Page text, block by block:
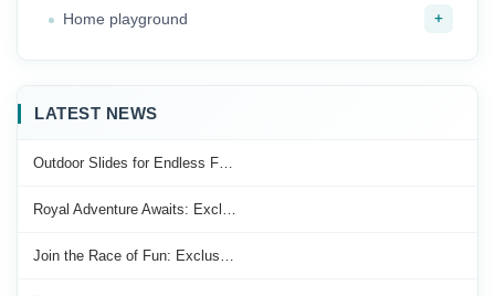
Home playground +
LATEST NEWS
Outdoor Slides for Endless F…
Royal Adventure Awaits: Excl…
Join the Race of Fun: Exclus…